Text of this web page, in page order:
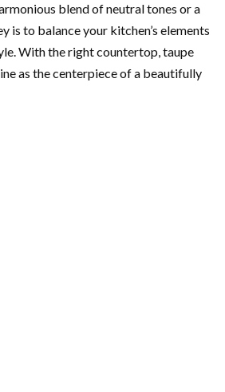
blend of neutral tones or a
is to balance your kitchen’s elements
With the right countertop, taupe
as the centerpiece of a beautifully